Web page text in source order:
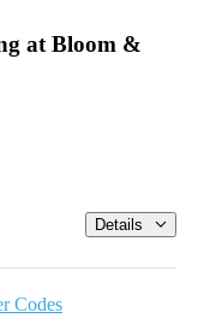
at Bloom &
Details
Codes